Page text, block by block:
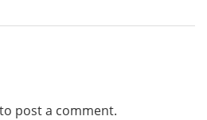
to post a comment.